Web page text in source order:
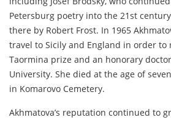
Petersburg poetry into the 21st
there by Robert Frost. In 1965
travel to Sicily and England in order to
Taormina prize and an honorary
University. She died at the age of
in Komarovo Cemetery.
Akhmatova’s reputation continued to